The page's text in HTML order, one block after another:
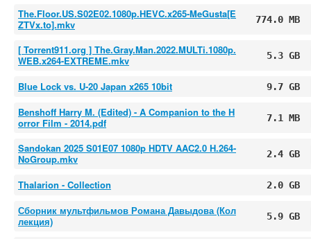
The.Floor.US.S02E02.1080p.HEVC.x265-MeGusta[E
ZTVx.to].mkv
774.0 MB
[ Torrent911.org ] The.Gray.Man.2022.MULTi.1080p.
WEB.x264-EXTREME.mkv
5.3 GB
Blue Lock vs. U-20 Japan x265 10bit 9.7 GB
Benshoff Harry M. (Edited) - A Companion to the H
orror Film - 2014.pdf
7.1 MB
Sandokan 2025 S01E07 1080p HDTV AAC2.0 H.264-
NoGroup.mkv
2.4 GB
Thalarion - Collection 2.0 GB
Сборник мультфильмов Романа Давыдова (Кол
лекция)
5.9 GB